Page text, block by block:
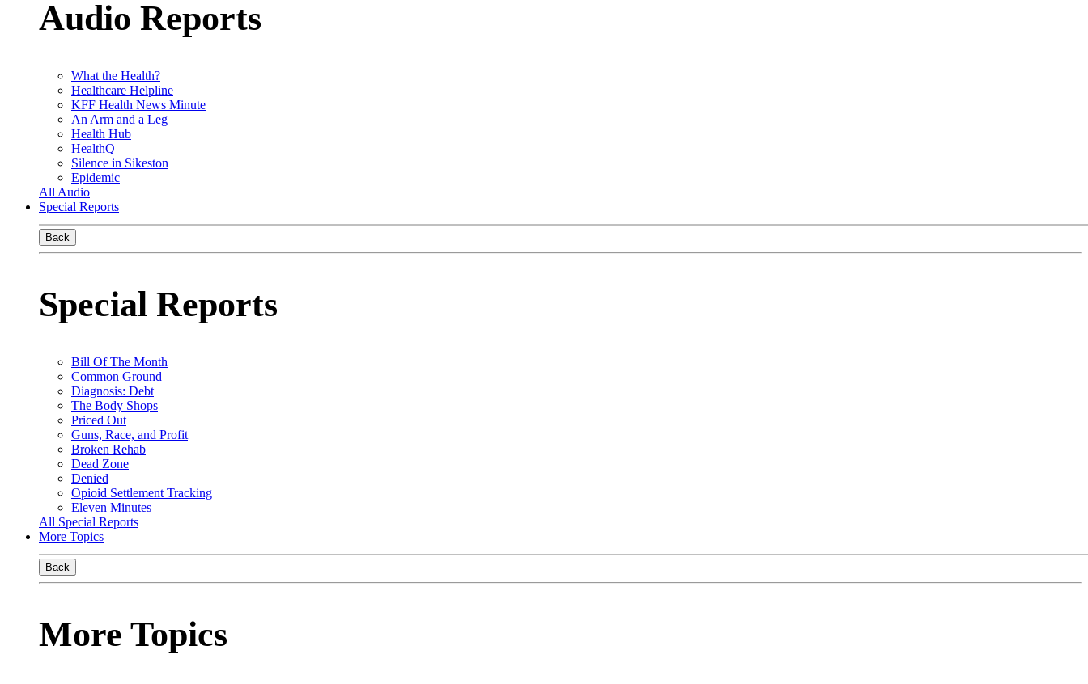
Audio Reports
What the Health?
Healthcare Helpline
KFF Health News Minute
An Arm and a Leg
Health Hub
HealthQ
Silence in Sikeston
Epidemic
All Audio
Special Reports
Back
Special Reports
Bill Of The Month
Common Ground
Diagnosis: Debt
The Body Shops
Priced Out
Guns, Race, and Profit
Broken Rehab
Dead Zone
Denied
Opioid Settlement Tracking
Eleven Minutes
All Special Reports
More Topics
Back
More Topics